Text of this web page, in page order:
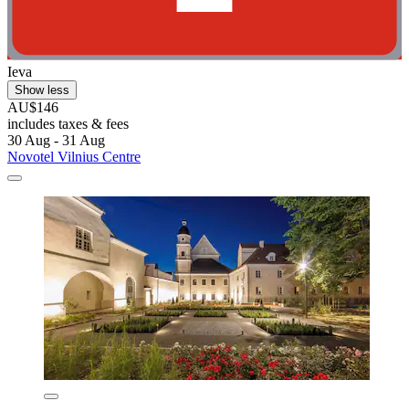
Ieva
Show less
AU$146
includes taxes & fees
30 Aug - 31 Aug
Novotel Vilnius Centre